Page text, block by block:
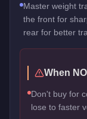
Master weight
the front for
rear for better
When
Don't buy for
lose to faster